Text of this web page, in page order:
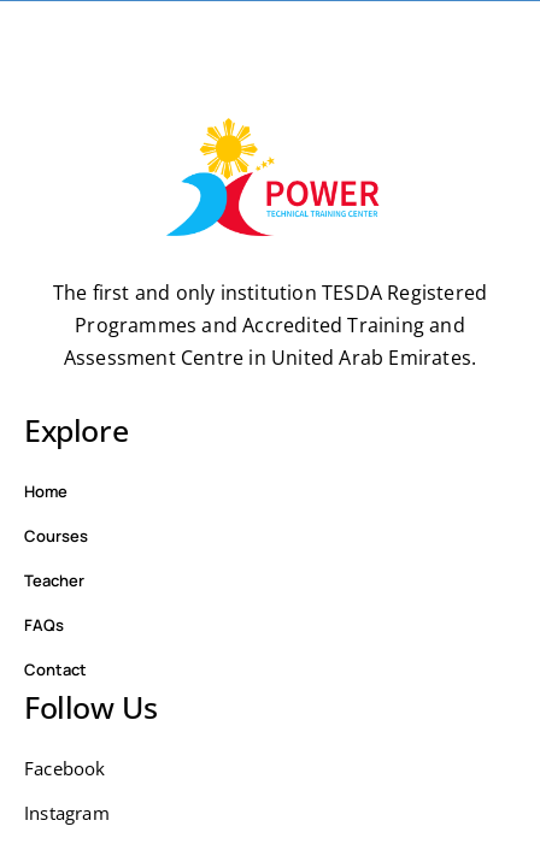
The first and only institution TESDA Registered
Programmes and Accredited Training and
Assessment Centre in United Arab Emirates.
Explore
Home
Courses
Teacher
FAQs
Contact
Follow Us
Facebook
Instagram